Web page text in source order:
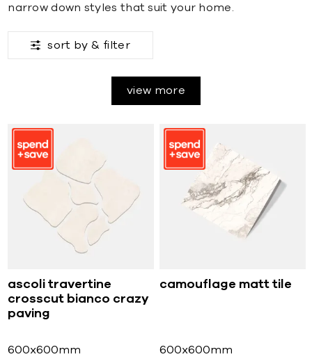
narrow down styles that suit your home.
sort by & filter
view more
ascoli travertine
crosscut bianco crazy
paving
600x600mm
camouflage matt tile
600x600mm